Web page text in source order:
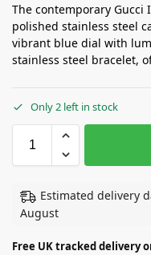
The contemporary Gucci
polished stainless steel
vibrant blue dial with
stainless steel bracelet,
Only 2 left in stock
Estimated delivery
August
Free UK tracked delivery